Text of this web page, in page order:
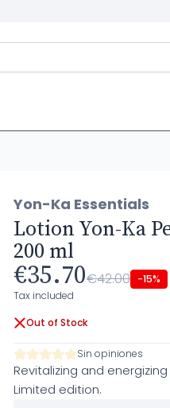
Yon-Ka Essentials
Lotion Yon-Ka
200 ml
€35.70€42.00 -15%
Tax included
Out of Stock
Sin opiniones
Revitalizing and
Limited edition.